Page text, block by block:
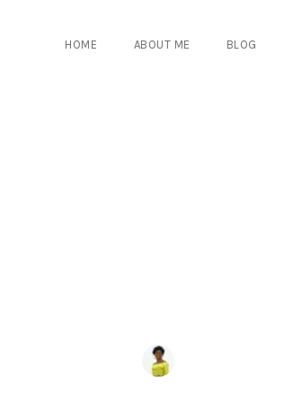
HOME ABOUT ME BLOG
COMMENTS